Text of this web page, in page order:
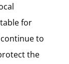
for
to
the